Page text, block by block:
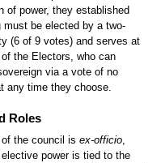
of power, they established
must be elected by a two-
(6 of 9 votes) and serves at
the Electors, who can
via a vote of no
any time they choose.
Roles
the council is ex-officio,
power is tied to the